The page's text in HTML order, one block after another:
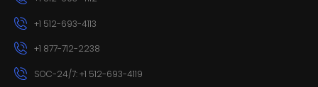
+1 512-693-4113
+1 877-712-2238
SOC-24/7: +1 512-693-4119